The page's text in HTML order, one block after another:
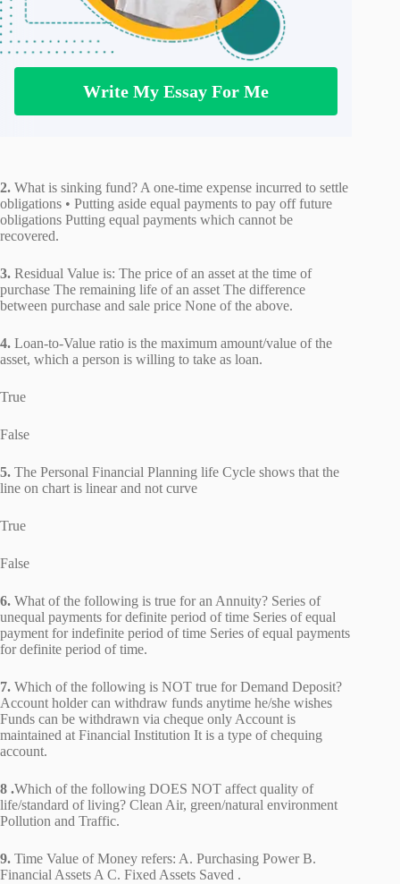
Write My Essay For Me
2. What is sinking fund? A one-time expense incurred to settle
obligations • Putting aside equal payments to pay off future
obligations Putting equal payments which cannot be
recovered.
3. Residual Value is: The price of an asset at the time of
purchase The remaining life of an asset The difference
between purchase and sale price None of the above.
4. Loan-to-Value ratio is the maximum amount/value of the
asset, which a person is willing to take as loan.
True
False
5. The Personal Financial Planning life Cycle shows that the
line on chart is linear and not curve
True
False
6. What of the following is true for an Annuity? Series of
unequal payments for definite period of time Series of equal
payment for indefinite period of time Series of equal payments
for definite period of time.
7. Which of the following is NOT true for Demand Deposit?
Account holder can withdraw funds anytime he/she wishes
Funds can be withdrawn via cheque only Account is
maintained at Financial Institution It is a type of chequing
account.
8 .Which of the following DOES NOT affect quality of
life/standard of living? Clean Air, green/natural environment
Pollution and Traffic.
9. Time Value of Money refers: A. Purchasing Power B.
Financial Assets A C. Fixed Assets Saved .